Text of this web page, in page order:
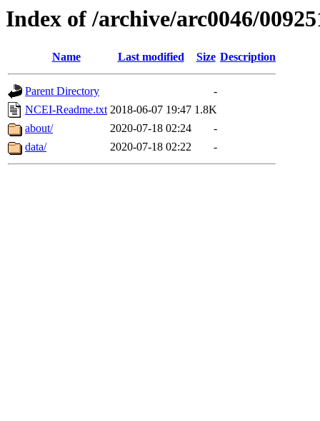
Index of /archive/arc0046/
Name Last modified Size Description
Parent Directory
-
NCEI-Readme.txt 2018-06-07 19:47 1.8K
about/
2020-07-18 02:24
-
data/
2020-07-18 02:22 -